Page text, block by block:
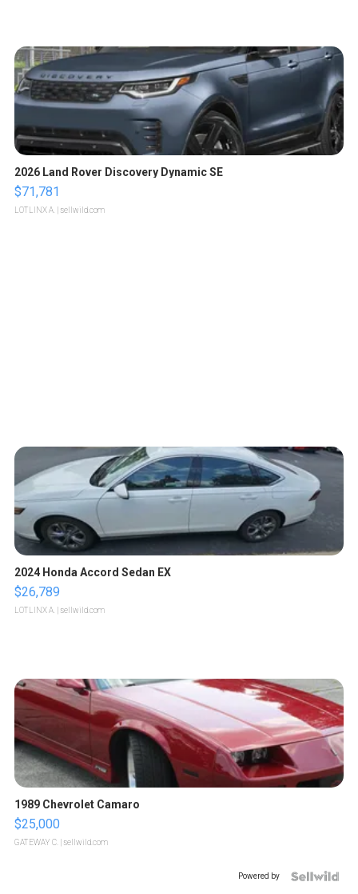
2026 Land Rover Discovery Dynamic SE
$71,781
LOTLINX A. | sellwild.com
2024 Honda Accord Sedan EX
$26,789
LOTLINX A. | sellwild.com
1989 Chevrolet Camaro
$25,000
GATEWAY C. | sellwild.com
Powered by